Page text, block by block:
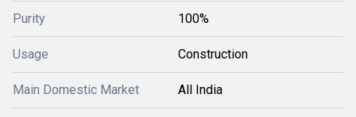
Purity 100%
Usage Construction
Main Domestic Market All India